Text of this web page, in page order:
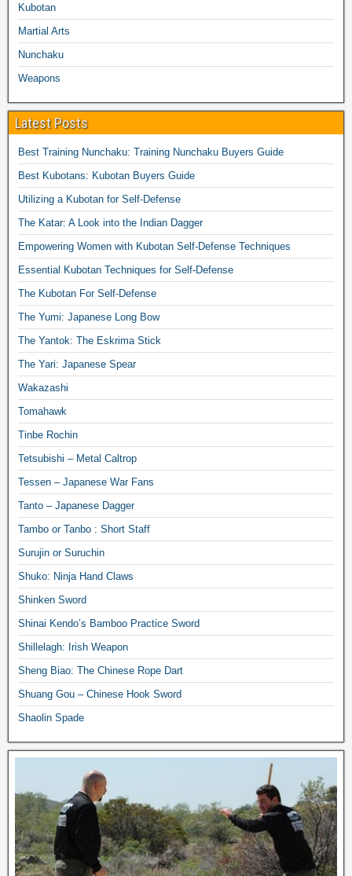
Kubotan
Martial Arts
Nunchaku
Weapons
Latest Posts
Best Training Nunchaku: Training Nunchaku Buyers Guide
Best Kubotans: Kubotan Buyers Guide
Utilizing a Kubotan for Self-Defense
The Katar: A Look into the Indian Dagger
Empowering Women with Kubotan Self-Defense Techniques
Essential Kubotan Techniques for Self-Defense
The Kubotan For Self-Defense
The Yumi: Japanese Long Bow
The Yantok: The Eskrima Stick
The Yari: Japanese Spear
Wakazashi
Tomahawk
Tinbe Rochin
Tetsubishi – Metal Caltrop
Tessen – Japanese War Fans
Tanto – Japanese Dagger
Tambo or Tanbo : Short Staff
Surujin or Suruchin
Shuko: Ninja Hand Claws
Shinken Sword
Shinai Kendo’s Bamboo Practice Sword
Shillelagh: Irish Weapon
Sheng Biao: The Chinese Rope Dart
Shuang Gou – Chinese Hook Sword
Shaolin Spade